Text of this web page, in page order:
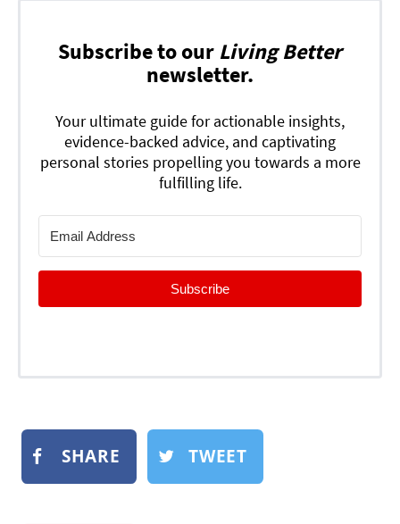
Subscribe to our Living Better
newsletter.
Your ultimate guide for actionable insights,
evidence-backed advice, and captivating
personal stories propelling you towards a more
fulfilling life.
Subscribe
SHARE TWEET